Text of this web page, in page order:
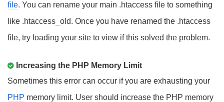
file. You can rename your main .htaccess file to something
like .htaccess_old. Once you have renamed the .htaccess
file, try loading your site to view if this solved the problem.
Increasing the PHP Memory Limit
Sometimes this error can occur if you are exhausting your
PHP memory limit. User should increase the PHP memory